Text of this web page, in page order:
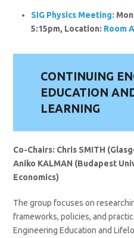
SIG Physics Meeting:
5:15pm, Location: Room
CONTINUING
EDUCATION
LEARNING
Co-Chairs: Chris SMITH
Aniko KALMAN (Budapest
Economics)
The group focuses on
frameworks, policies, and
Engineering Education and